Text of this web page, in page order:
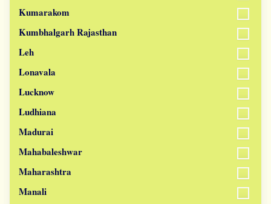
Kumarakom
Kumbhalgarh Rajasthan
Leh
Lonavala
Lucknow
Ludhiana
Madurai
Mahabaleshwar
Maharashtra
Manali